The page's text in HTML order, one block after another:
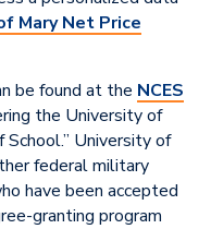
Mary Net Price
be found at the NCES
the University of
University of
federal military
have been accepted
granting program